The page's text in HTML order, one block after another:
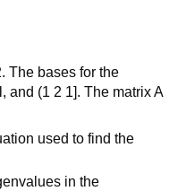
The bases for the
and (1 2 1]. The matrix A
used to find the
in the